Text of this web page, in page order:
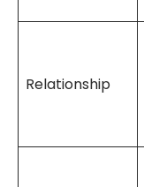
Relationship